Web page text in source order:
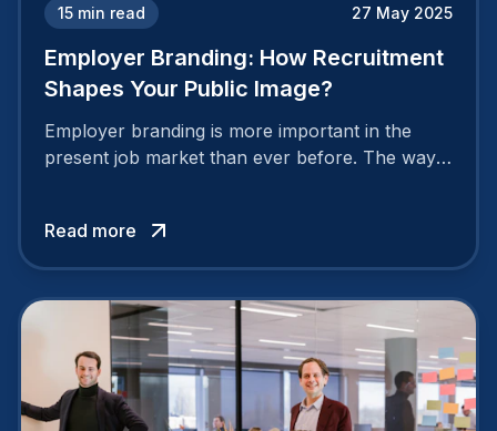
15 min read 27 May 2025
Employer Branding: How Recruitment
Shapes Your Public Image?
Employer branding is more important in the
present job market than ever before. The way
Read more